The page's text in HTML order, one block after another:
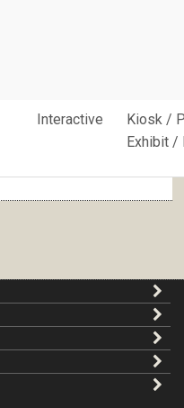
Interactive
Kiosk /
Exhibit /